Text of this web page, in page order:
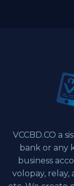
VCCBD.CO a
bank or any
business
volopay, relay,